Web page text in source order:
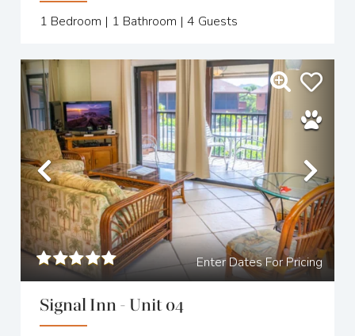
1 Bedroom | 1 Bathroom | 4 Guests
Previous
Enter Dates For Pricing
Signal Inn - Unit 04